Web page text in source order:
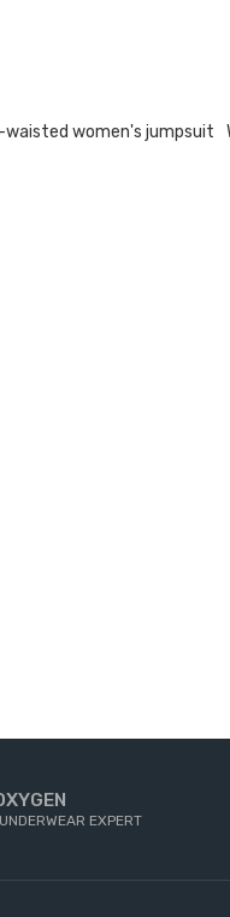
waisted women's jumpsuit
EXPERT